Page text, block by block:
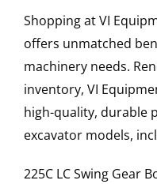
Shopping at VI
offers unmatched
machinery needs.
inventory, VI
high-quality, durable
excavator models,
225C LCSwing Gear